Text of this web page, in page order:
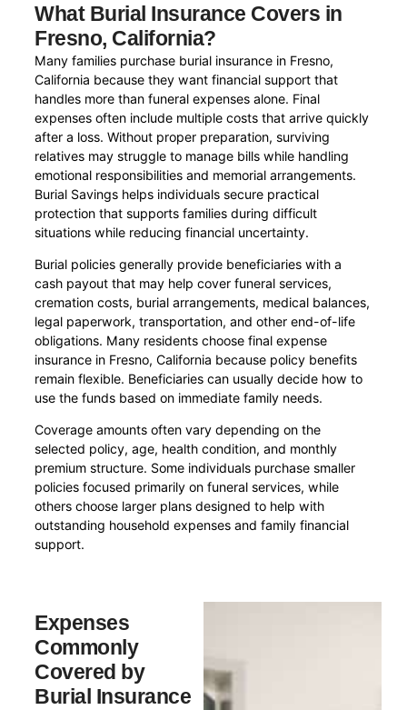
What Burial Insurance Covers in
Fresno, California?
Many families purchase burial insurance in Fresno,
California because they want financial support that
handles more than funeral expenses alone. Final
expenses often include multiple costs that arrive quickly
after a loss. Without proper preparation, surviving
relatives may struggle to manage bills while handling
emotional responsibilities and memorial arrangements.
Burial Savings helps individuals secure practical
protection that supports families during difficult
situations while reducing financial uncertainty.
Burial policies generally provide beneficiaries with a
cash payout that may help cover funeral services,
cremation costs, burial arrangements, medical balances,
legal paperwork, transportation, and other end-of-life
obligations. Many residents choose final expense
insurance in Fresno, California because policy benefits
remain flexible. Beneficiaries can usually decide how to
use the funds based on immediate family needs.
Coverage amounts often vary depending on the
selected policy, age, health condition, and monthly
premium structure. Some individuals purchase smaller
policies focused primarily on funeral services, while
others choose larger plans designed to help with
outstanding household expenses and family financial
support.
Expenses
Commonly
Covered by
Burial Insurance